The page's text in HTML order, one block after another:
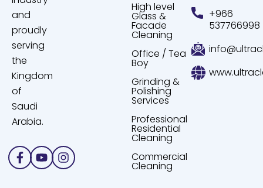
and
proudly
serving
the
Kingdom
of
Saudi
Arabia.
Facebook-
f
YoutubeInstagram
High level
Glass &
Facade
Cleaning
Office / Tea
Boy
Grinding &
Polishing
Services
Professional
Residential
Cleaning
Commercial
Cleaning
+966
537766998